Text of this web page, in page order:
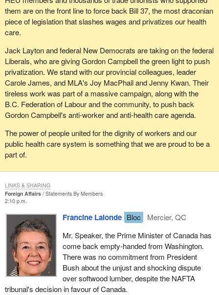
them are on the front line to force back Bill 37, the most draconian
piece of legislation that slashes wages and privatizes our health
care.
Jack Layton and federal New Democrats are taking on the federal
Liberals, who are giving Gordon Campbell the green light to push
privatization. We stand with our provincial colleagues, leader
Carole James, and MLA's Joy MacPhail and Jenny Kwan. Their
tireless work was part of a massive campaign, along with the
B.C. Federation of Labour and the community, to push back
Gordon Campbell's anti-worker and anti-health care agenda.
The power of people united for the dignity of workers and our
public health care system is something that we are proud to be a
part of.
Foreign Affairs
Statements By Members
2:10 p.m.
Francine Lalonde Bloc
Mercier, QC
Mr. Speaker, the Prime Minister of Canada has
come back empty-handed from Washington.
There was no commitment from President
Bush about the unjust and shocking dispute
over softwood lumber, despite the NAFTA
tribunal's decision in favour of Canada.
LINKS & SHARING